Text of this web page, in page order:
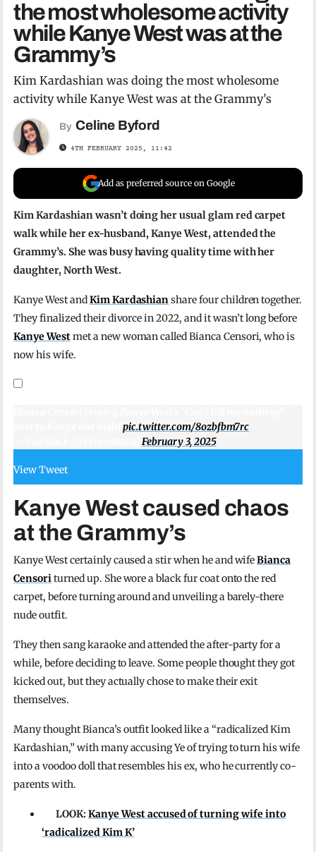
the most wholesome activity
while Kanye West was at the
Grammy’s
Kim Kardashian was doing the most wholesome
activity while Kanye West was at the Grammy’s
By Celine Byford
4TH FEBRUARY 2025, 11:42
Add as preferred source on Google
Kim Kardashian wasn’t doing her usual glam red carpet
walk while her ex-husband, Kanye West, attended the
Grammy’s. She was busy having quality time with her
daughter, North West.
Kanye West andKim Kardashianshare four children together.
They finalized their divorce in 2022, and it wasn’t long before
Kanye Westmet a new woman called Bianca Censori, who is
now his wife.
next to Kanye last nightpic.twitter.com/8ozbfbm7rc
— FearBuck (@FearedBuck)February 3, 2025
View Tweet
Kanye West caused chaos
at the Grammy’s
Kanye West certainly caused a stir when he and wifeBianca
Censoriturned up. She wore a black fur coat onto the red
carpet, before turning around and unveiling a barely-there
nude outfit.
They then sang karaoke and attended the after-party for a
while, before deciding to leave. Some people thought they got
kicked out, but they actually chose to make their exit
themselves.
Many thought Bianca’s outfit looked like a “radicalized Kim
Kardashian,” with many accusing Ye of trying to turn his wife
into a voodoo doll that resembles his ex, who he currently co-
parents with.
LOOK:Kanye West accused of turning wife into
‘radicalized Kim K’